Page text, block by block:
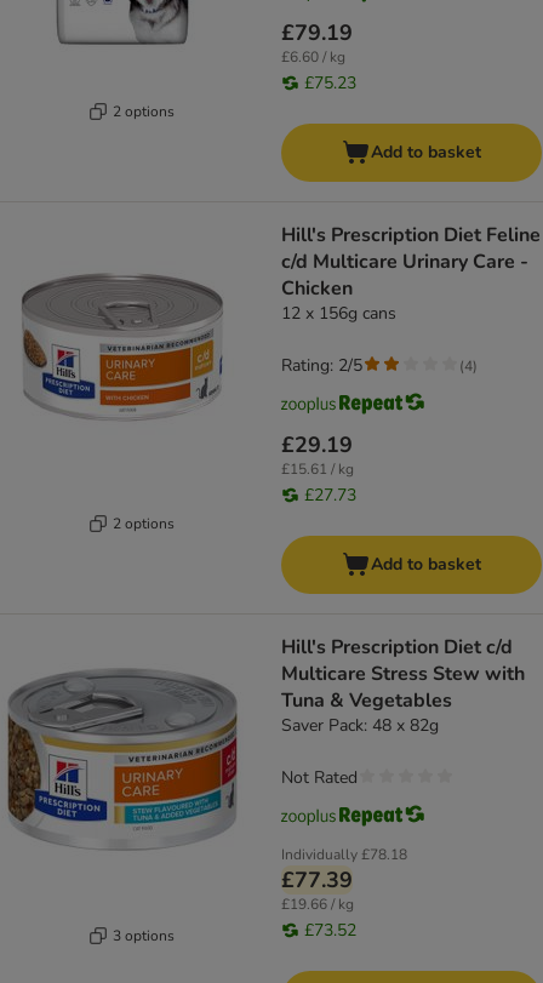
2 options
£79.19
£6.60 / kg
£75.23
Add to basket
2 options
Hill's Prescription Diet Feline
c/d Multicare Urinary Care -
Chicken
12 x 156g cans
£29.19
£15.61 / kg
£27.73
Rating: 2/5 (4)
Add to basket
3 options
Hill's Prescription Diet c/d
Multicare Stress Stew with
Tuna & Vegetables
Saver Pack: 48 x 82g
Individually£78.18
£77.39
£19.66 / kg
£73.52
Not Rated